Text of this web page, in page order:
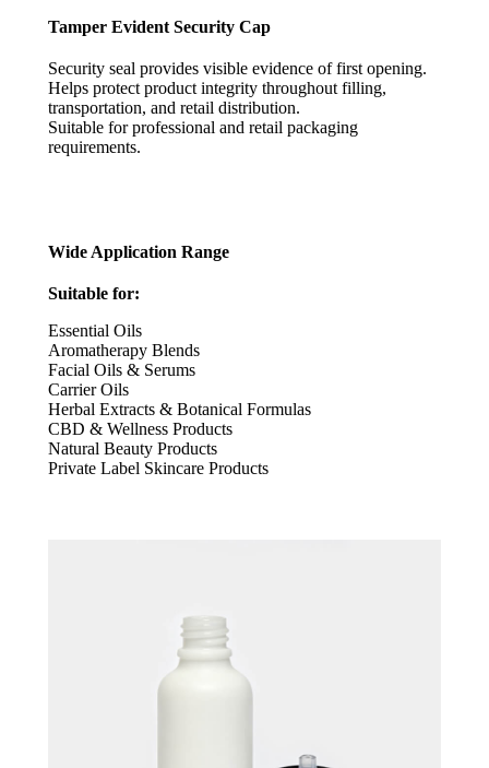
Tamper Evident Security Cap
Security seal provides visible evidence of first opening.
Helps protect product integrity throughout filling,
transportation, and retail distribution.
Suitable for professional and retail packaging
requirements.
Wide Application Range
Suitable for:
Essential Oils
Aromatherapy Blends
Facial Oils & Serums
Carrier Oils
Herbal Extracts & Botanical Formulas
CBD & Wellness Products
Natural Beauty Products
Private Label Skincare Products